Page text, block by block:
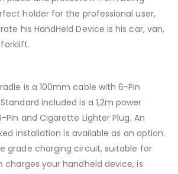
holder for the professional user,
his HandHeld Device is his car, van,
is a 100mm cable with 6-Pin
included is a 1,2m power
Pin and Cigarette Lighter Plug. An
installation is available as an option.
grade charging circuit, suitable for
charges your handheld device, is